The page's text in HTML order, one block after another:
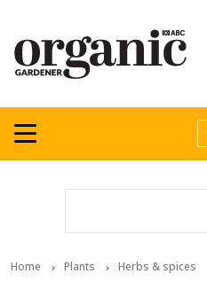
Home Plants Herbs & spices